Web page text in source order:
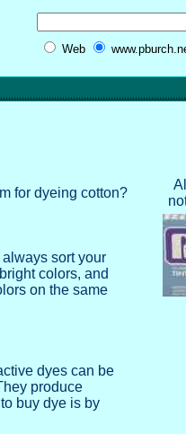
Web
for dyeing cotton?
sort your
colors, and
on the same
dyes can be
produce
buy dye is by